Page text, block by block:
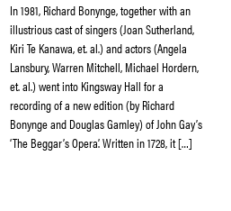
In 1981, Richard Bonynge, together with an
illustrious cast of singers (Joan Sutherland,
Kiri Te Kanawa, et. al.) and actors (Angela
Lansbury, Warren Mitchell, Michael Hordern,
et. al.) went into Kingsway Hall for a
recording of a new edition (by Richard
Bonynge and Douglas Gamley) of John Gay’s
‘The Beggar’s Opera’. Written in 1728, it […]